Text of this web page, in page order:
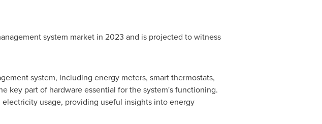
system market in 2023 and is projected to witness
system, including energy meters, smart thermostats,
key part of hardware essential for the system's functioning.
usage, providing useful insights into energy